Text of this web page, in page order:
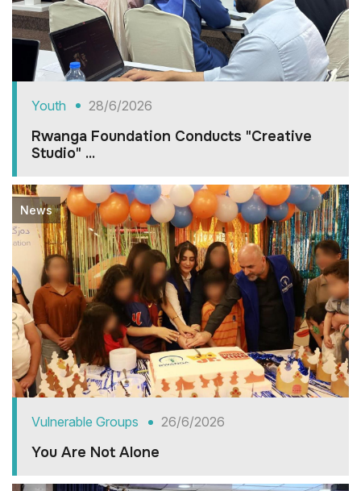
Youth 28/6/2026
Rwanga Foundation Conducts "Creative
Studio" ...
News
Vulnerable Groups 26/6/2026
You Are Not Alone